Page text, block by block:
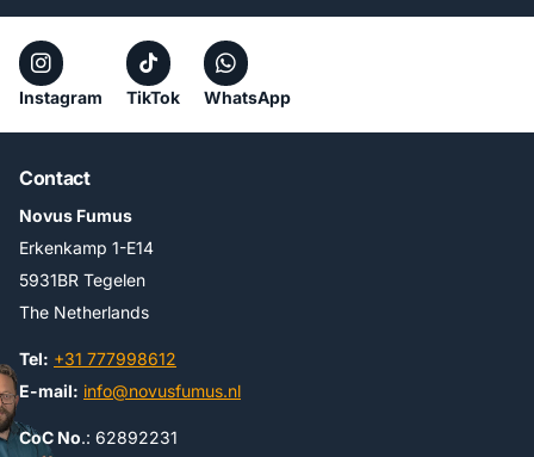
Instagram TikTok WhatsApp
Contact
Novus Fumus
Erkenkamp 1-E14
5931BR Tegelen
The Netherlands
Tel: +31 777998612
E-mail: info@novusfumus.nl
CoC No.: 62892231